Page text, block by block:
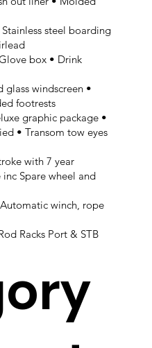
steel boarding
box • Drink
glass windscreen •
footrests
graphic package •
• Transom tow eyes
with 7 year
Spare wheel and
winch, rope
Racks Port & STB